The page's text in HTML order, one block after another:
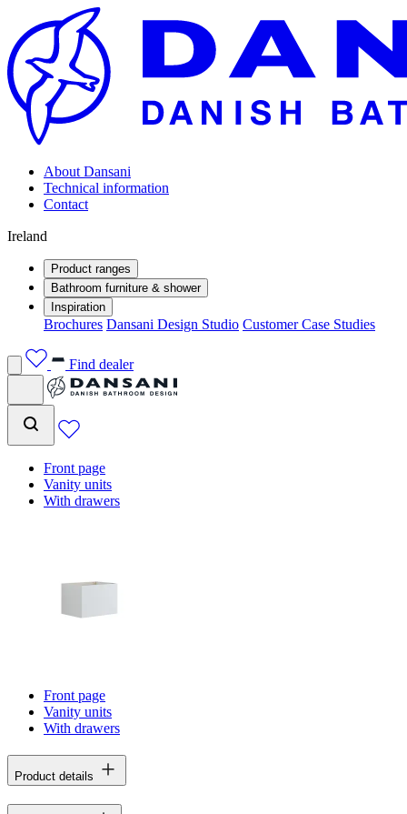
About Dansani
Technical information
Contact
Ireland
Product ranges
Bathroom furniture & shower
Inspiration
Brochures Dansani Design Studio Customer Case Studies
Find dealer
Front page
Vanity units
With drawers
Front page
Vanity units
With drawers
Product details